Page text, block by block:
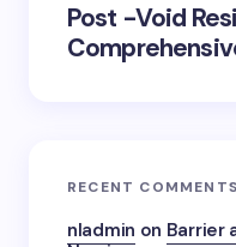
Post -Void
RECENT COMMENTS
nladmin on Barrier